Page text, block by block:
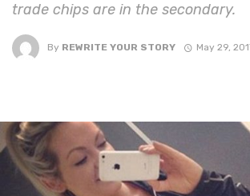
trade chips are in the secondary.
By REWRITE YOUR STORY May 29,